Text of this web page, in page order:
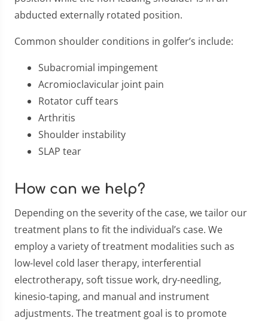
abducted externally rotated position.
Common shoulder conditions in golfer’s include:
Subacromial impingement
Acromioclavicular joint pain
Rotator cuff tears
Arthritis
Shoulder instability
SLAP tear
How can we help?
Depending on the severity of the case, we tailor our
treatment plans to fit the individual’s case. We
employ a variety of treatment modalities such as
low-level cold laser therapy, interferential
electrotherapy, soft tissue work, dry-needling,
kinesio-taping, and manual and instrument
adjustments. The treatment goal is to promote